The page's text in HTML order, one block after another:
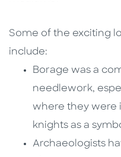
Some of the exciting
include:
Borage was a
needlework,
where they were
knights as a
Archaeologists